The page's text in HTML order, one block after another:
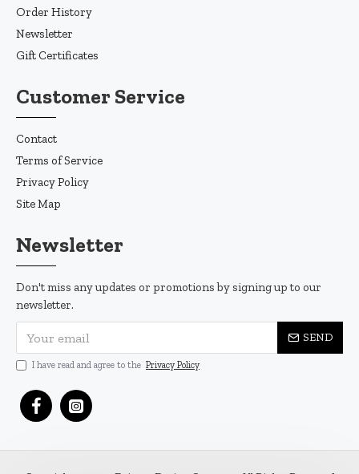
Order History
Newsletter
Gift Certificates
Customer Service
Contact
Terms of Service
Privacy Policy
Site Map
Newsletter
Don't miss any updates or promotions by signing up to our
newsletter.
SEND
I have read and agree to the Privacy Policy